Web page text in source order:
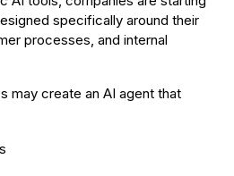
specifically around their
processes, and internal
may create an AI agent that